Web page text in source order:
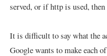
served, or if http is used,
It is difficult to say what the
Google wants to make each